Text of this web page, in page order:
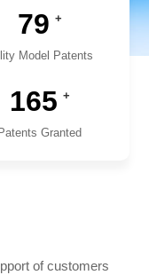
79 +
Model Patents
165 +
Patents Granted
of customers